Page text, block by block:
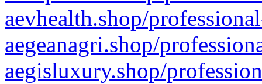
aevhealth.shop/
aegeanagri.shop/
aegisluxury.shop/